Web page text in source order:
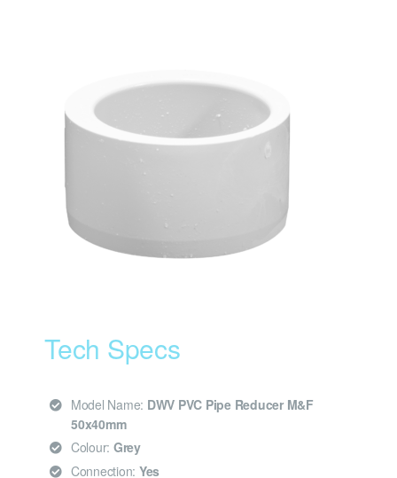
Tech Specs
Model Name: DWV PVC Pipe Reducer M&F
50x40mm
Colour: Grey
Connection: Yes